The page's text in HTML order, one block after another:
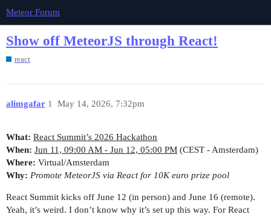
Meteor Forum
Show off MeteorJS through React!
react
alimgafar May 14, 2026, 7:32pm
1
What: React Summit’s 2026 Hackathon
When: Jun 11, 09:00 AM - Jun 12, 05:00 PM (CEST - Amsterdam)
Where: Virtual/Amsterdam
Why: Promote MeteorJS via React for 10K euro prize pool
React Summit kicks off June 12 (in person) and June 16 (remote).
Yeah, it’s weird. I don’t know why it’s set up this way. For React